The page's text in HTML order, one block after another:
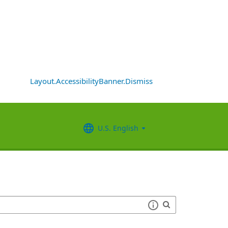
Layout.AccessibilityBanner.Dismiss
U.S. English